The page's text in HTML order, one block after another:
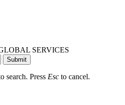
SERVICES
Submit
search. Press Esc to cancel.